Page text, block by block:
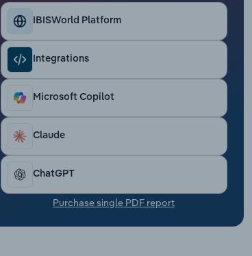
IBISWorld Platform
Integrations
Microsoft Copilot
Claude
ChatGPT
Purchase single PDF report